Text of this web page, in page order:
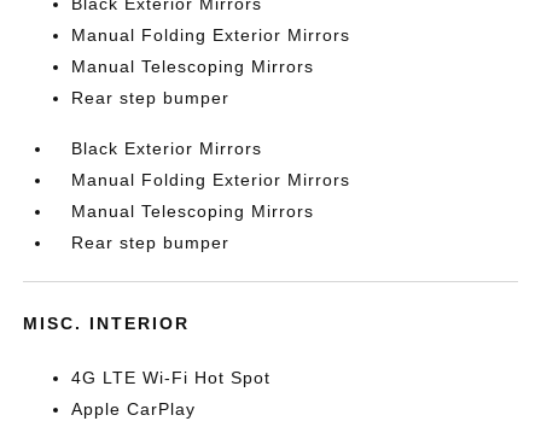
Black Exterior Mirrors
Manual Folding Exterior Mirrors
Manual Telescoping Mirrors
Rear step bumper
Black Exterior Mirrors
Manual Folding Exterior Mirrors
Manual Telescoping Mirrors
Rear step bumper
MISC. INTERIOR
4G LTE Wi-Fi Hot Spot
Apple CarPlay